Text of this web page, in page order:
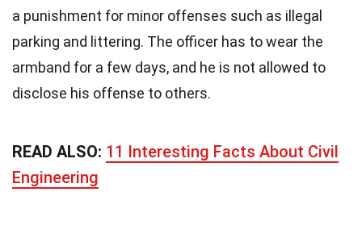
a punishment for minor offenses such as illegal
parking and littering. The officer has to wear the
armband for a few days, and he is not allowed to
disclose his offense to others.
READ ALSO: 11 Interesting Facts About Civil
Engineering